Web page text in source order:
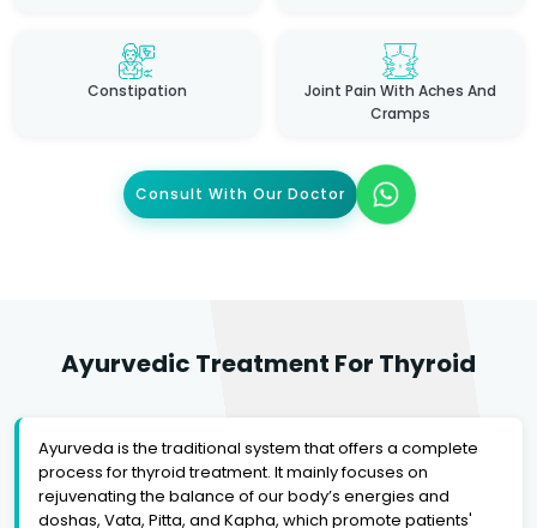
Constipation
Joint Pain With Aches And
Cramps
Consult With Our Doctor
Ayurvedic Treatment For Thyroid
Ayurveda is the traditional system that offers a complete
process for thyroid treatment. It mainly focuses on
rejuvenating the balance of our body’s energies and
doshas, Vata, Pitta, and Kapha, which promote patients'